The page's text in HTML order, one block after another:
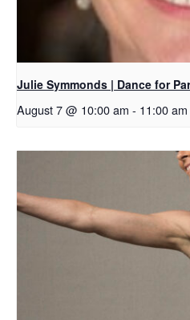
Julie Symmonds | Dance for
August 7 @ 10:00 am - 11:00 am